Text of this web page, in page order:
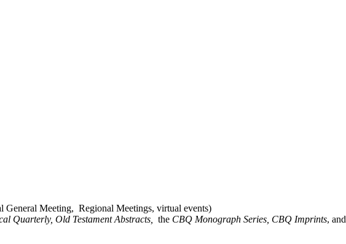
General Meeting, Regional Meetings, virtual events)
Quarterly, Old Testament Abstracts, the CBQ Monograph Series, CBQ Imprints, and